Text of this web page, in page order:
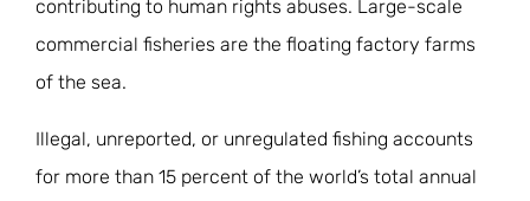
contributing to human rights abuses. Large-scale
commercial fisheries are the floating factory farms
of the sea.
Illegal, unreported, or unregulated fishing accounts
for more than 15 percent of the world’s total annual